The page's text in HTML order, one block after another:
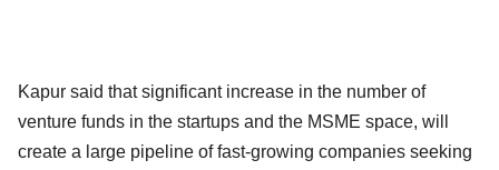
Kapur said that significant increase in the number of
venture funds in the startups and the MSME space, will
create a large pipeline of fast-growing companies seeking